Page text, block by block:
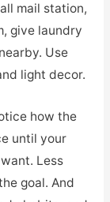
mail station,
give laundry
Use
light decor.
how the
until your
Less
goal. And